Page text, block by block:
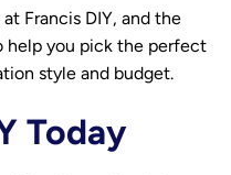
Francis DIY, and the
help you pick the perfect
style and budget.
Today